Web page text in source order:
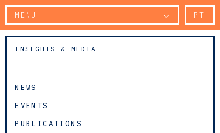
MENU PT
INSIGHTS & MEDIA
NEWS
EVENTS
PUBLICATIONS